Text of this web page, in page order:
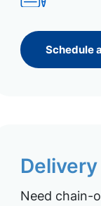
Schedule
Need chain-